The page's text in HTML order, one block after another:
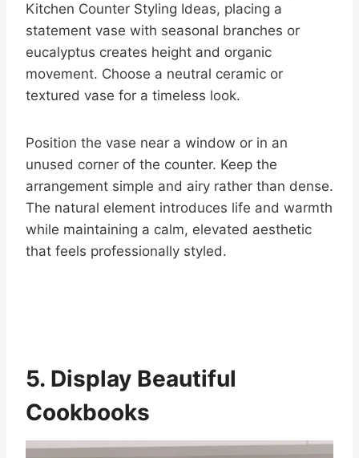
Kitchen Counter Styling Ideas, placing a
statement vase with seasonal branches or
eucalyptus creates height and organic
movement. Choose a neutral ceramic or
textured vase for a timeless look.
Position the vase near a window or in an
unused corner of the counter. Keep the
arrangement simple and airy rather than dense.
The natural element introduces life and warmth
while maintaining a calm, elevated aesthetic
that feels professionally styled.
5. Display Beautiful
Cookbooks